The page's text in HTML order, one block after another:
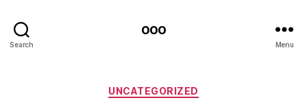
Search
ooo
Menu
Categories
UNCATEGORIZED